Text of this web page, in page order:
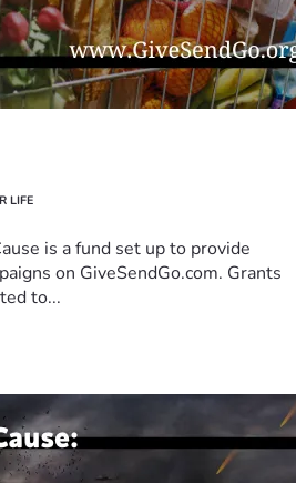
LIFE
is a fund set up to provide
on GiveSendGo.com. Grants
to...